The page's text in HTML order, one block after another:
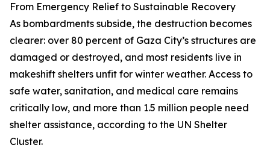
From Emergency Relief to Sustainable Recovery
As bombardments subside, the destruction becomes
clearer: over 80 percent of Gaza City’s structures are
damaged or destroyed, and most residents live in
makeshift shelters unfit for winter weather. Access to
safe water, sanitation, and medical care remains
critically low, and more than 1.5 million people need
shelter assistance, according to the UN Shelter
Cluster.